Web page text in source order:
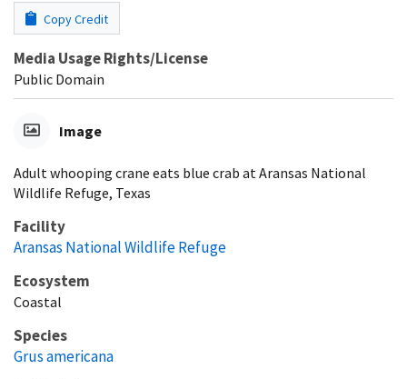
Copy Credit
Media Usage Rights/License
Public Domain
Image
Adult whooping crane eats blue crab at Aransas National
Wildlife Refuge, Texas
Facility
Aransas National Wildlife Refuge
Ecosystem
Coastal
Species
Grus americana